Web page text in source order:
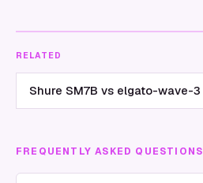
RELATED
Shure SM7B vs elgato-wave-3
FREQUENTLY ASKED QUESTIONS